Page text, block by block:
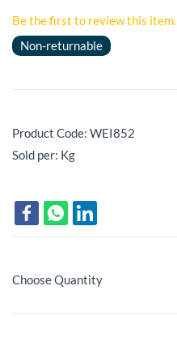
Be the first to review this item.
Non-returnable
Product Code: WEI852
Sold per: Kg
Choose Quantity